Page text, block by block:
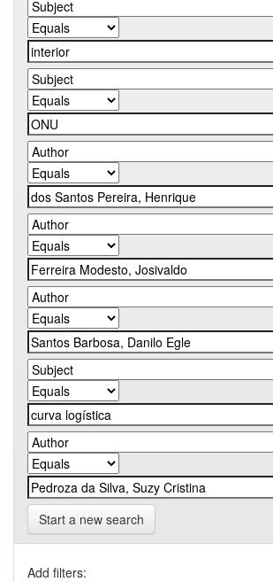
Start a new search
Add filters: